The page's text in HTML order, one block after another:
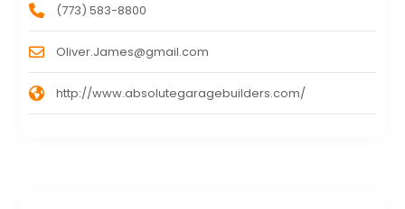
(773) 583-8800
Oliver.James@gmail.com
http://www.absolutegaragebuilders.com/